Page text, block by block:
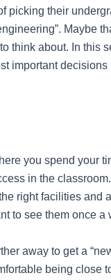
picking their
Maybe
think about. In this
important
you spend your
in the
right facilities and
to see them once
away to get a
being close